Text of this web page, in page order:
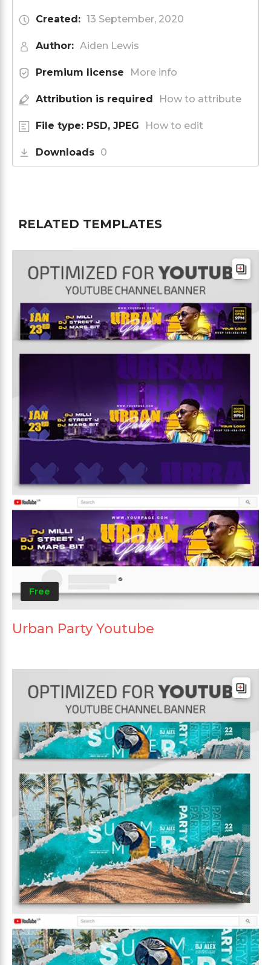
Created: 13 September, 2020
Author: Aiden Lewis
Premium license More info
Attribution is required How to attribute
File type: PSD, JPEG How to edit
Downloads 0
RELATED TEMPLATES
Free
Urban Party Youtube